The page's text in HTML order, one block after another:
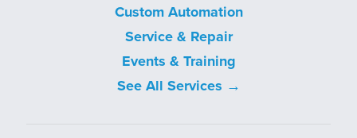
Custom Automation
Service & Repair
Events & Training
See All Services →